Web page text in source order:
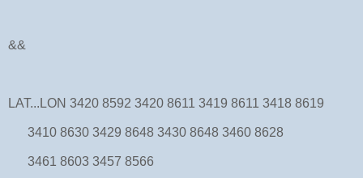
&&
LAT...LON 3420 8592 3420 8611 3419 8611 3418 8619
3410 8630 3429 8648 3430 8648 3460 8628
3461 8603 3457 8566